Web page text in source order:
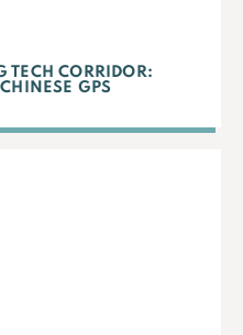
TECH CORRIDOR:
GPS